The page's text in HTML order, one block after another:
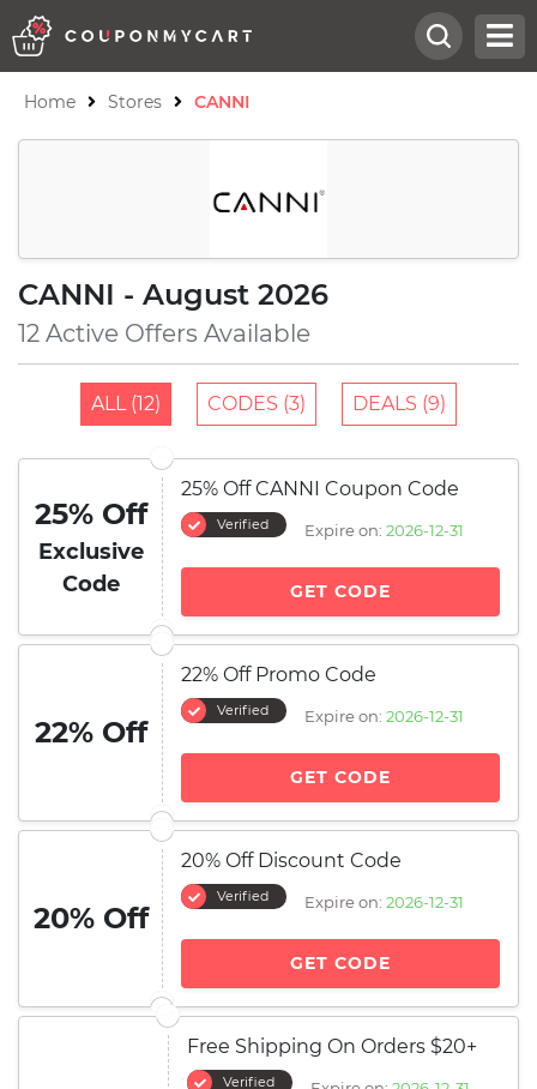
Home Stores CANNI
CANNI - August 2026
12 Active Offers Available
ALL (12) CODES (3) DEALS (9)
25% Off
Exclusive
Code
25% Off CANNI Coupon Code
Verified Expire on: 2026-12-31
GET CODE
22% Off
22% Off Promo Code
Verified Expire on: 2026-12-31
GET CODE
20% Off
20% Off Discount Code
Verified Expire on: 2026-12-31
GET CODE
Free Shipping On Orders $20+
Verified